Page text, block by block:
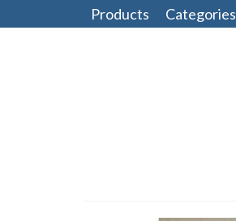
Products Categories